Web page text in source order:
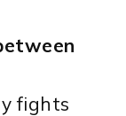
fights